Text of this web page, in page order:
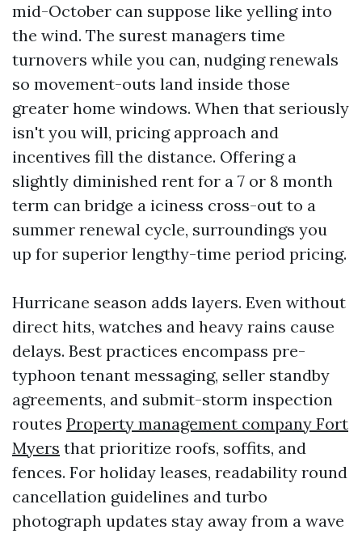
mid-October can suppose like yelling into
the wind. The surest managers time
turnovers while you can, nudging renewals
so movement-outs land inside those
greater home windows. When that seriously
isn't you will, pricing approach and
incentives fill the distance. Offering a
slightly diminished rent for a 7 or 8 month
term can bridge a iciness cross-out to a
summer renewal cycle, surroundings you
up for superior lengthy-time period pricing.
Hurricane season adds layers. Even without
direct hits, watches and heavy rains cause
delays. Best practices encompass pre-
typhoon tenant messaging, seller standby
agreements, and submit-storm inspection
routes Property management company Fort
Myers that prioritize roofs, soffits, and
fences. For holiday leases, readability round
cancellation guidelines and turbo
photograph updates stay away from a wave